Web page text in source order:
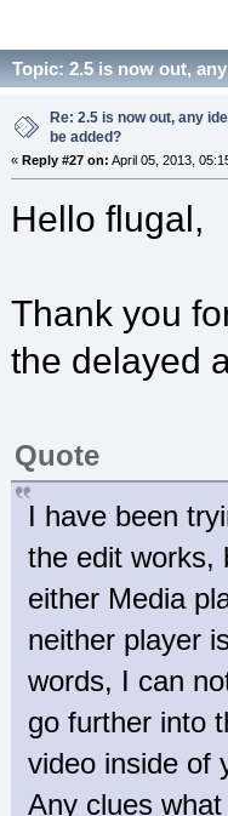
Topic: 2.5 is now out,
Re: 2.5 is now out, any
be added?
« Reply #27 on: April 05, 2013,
Hello flugal,
Thank you
the delayed
Quote
I have been
the edit works,
either Media
neither player
words, I can
go further into
video inside of
Any clues